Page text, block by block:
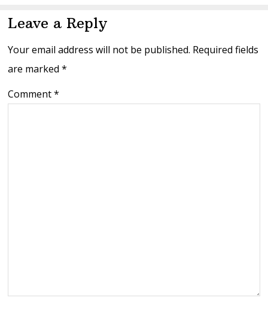
Leave a Reply
Your email address will not be published. Required fields
are marked*
Comment*